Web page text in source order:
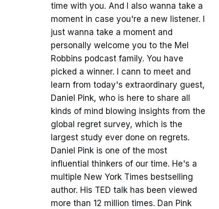
time with you. And I also wanna take a
moment in case you're a new listener. I
just wanna take a moment and
personally welcome you to the Mel
Robbins podcast family. You have
picked a winner. I cann to meet and
learn from today's extraordinary guest,
Daniel Pink, who is here to share all
kinds of mind blowing insights from the
global regret survey, which is the
largest study ever done on regrets.
Daniel Pink is one of the most
influential thinkers of our time. He's a
multiple New York Times bestselling
author. His TED talk has been viewed
more than 12 million times. Dan Pink